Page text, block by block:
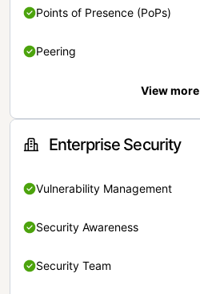
Points of Presence (PoPs)
Peering
View more
Enterprise Security
Vulnerability Management
Security Awareness
Security Team